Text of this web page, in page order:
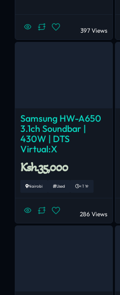
397 Views
Samsung HW-A650
3.1ch Soundbar |
430W | DTS
Virtual:X
Ksh.35,000
Nairobi Used < 1 Yr
286 Views